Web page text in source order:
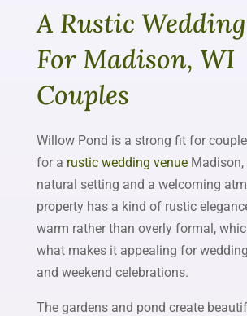
A Rustic
For Madison, WI
Couples
Willow Pond is a strong fit for
for a rustic wedding venueMadison,
natural setting and a welcoming
property has a kind of rustic
warm rather than overly formal,
what makes it appealing for
and weekend celebrations.
The gardens and pond create